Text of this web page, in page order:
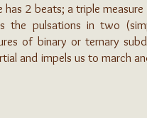
has 2 beats; a triple
the pulsations in two
of binary or ternary
and impels us to march